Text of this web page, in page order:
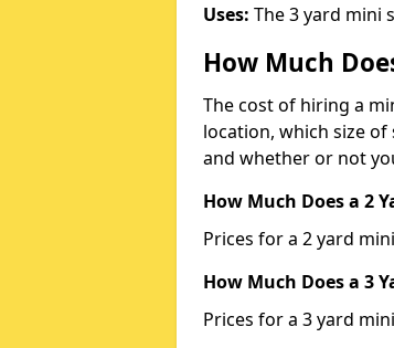
Uses: The 3 yard mini
How Much
The cost of hiring a
location, which size
and whether or not
How Much Does a 2
Prices for a 2 yard
How Much Does a 3
Prices for a 3 yard